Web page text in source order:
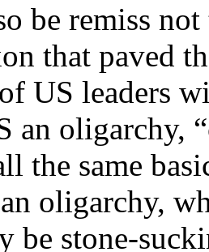
be remiss
that paved
US leaders
an oligarchy,
the same
oligarchy,
be stone-